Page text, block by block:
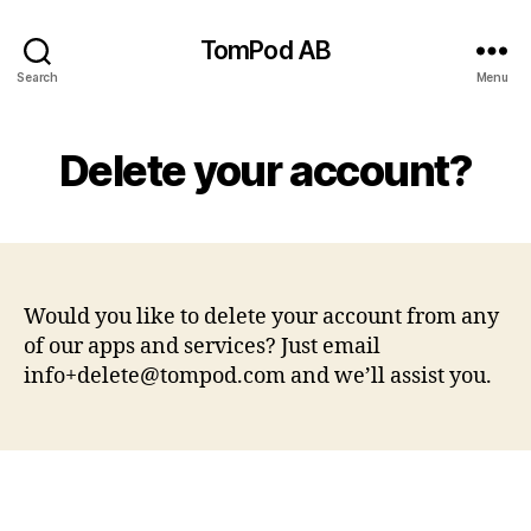
Search
TomPod AB
Menu
Delete your account?
Would you like to delete your account from any
of our apps and services? Just email
info+delete@tompod.com and we’ll assist you.